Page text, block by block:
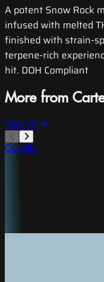
A potent Snow Rock
infused with melted
finished with strain-
terpene-rich
hit. DOH Compliant
More from
View All
Cartello